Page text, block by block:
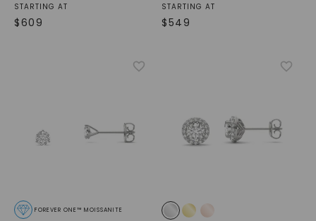
STARTING AT
$609
STARTING AT
$549
FOREVER ONE™ MOISSANITE